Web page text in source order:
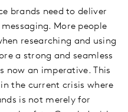
brands need to deliver
More people
researching and using
a strong and seamless
now an imperative. This
the current crisis where
is not merely for